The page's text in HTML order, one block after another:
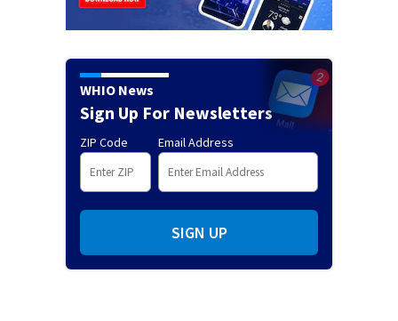
WHIO News
Sign Up For Newsletters
ZIP Code Email Address
SIGN UP